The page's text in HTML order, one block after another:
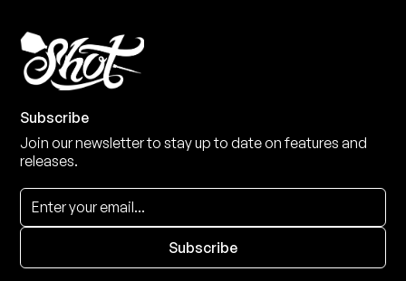
Subscribe
Join our newsletter to stay up to date on features and
releases.